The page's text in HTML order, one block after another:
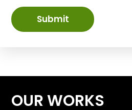
Submit
OUR WORKS